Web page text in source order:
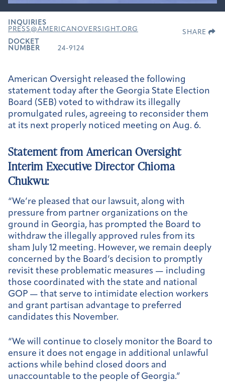
INQUIRIES
PRESS@AMERICANOVERSIGHT.ORG
DOCKET
NUMBER
24-9124
SHARE
American Oversight released the following
statement today after the Georgia State Election
Board (SEB) voted to withdraw its illegally
promulgated rules, agreeing to reconsider them
at its next properly noticed meeting on Aug. 6.
Statement from American Oversight
Interim Executive Director Chioma
Chukwu:
“We’re pleased that our lawsuit, along with
pressure from partner organizations on the
ground in Georgia, has prompted the Board to
withdraw the illegally approved rules from its
sham July 12 meeting. However, we remain deeply
concerned by the Board’s decision to promptly
revisit these problematic measures — including
those coordinated with the state and national
GOP — that serve to intimidate election workers
and grant partisan advantage to preferred
candidates this November.
“We will continue to closely monitor the Board to
ensure it does not engage in additional unlawful
actions while behind closed doors and
unaccountable to the people of Georgia.”